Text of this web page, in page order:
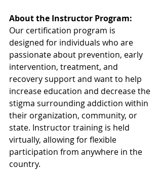
About the Instructor Program:
Our certification program is
designed for individuals who are
passionate about prevention, early
intervention, treatment, and
recovery support and want to help
increase education and decrease the
stigma surrounding addiction within
their organization, community, or
state. Instructor training is held
virtually, allowing for flexible
participation from anywhere in the
country.